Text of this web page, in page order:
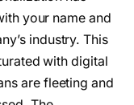
your name and
industry. This
with digital
are fleeting and